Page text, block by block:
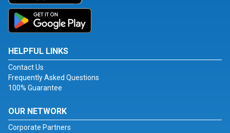
HELPFUL LINKS
Contact Us
Frequently Asked Questions
100% Guarantee
OUR NETWORK
Corporate Partners